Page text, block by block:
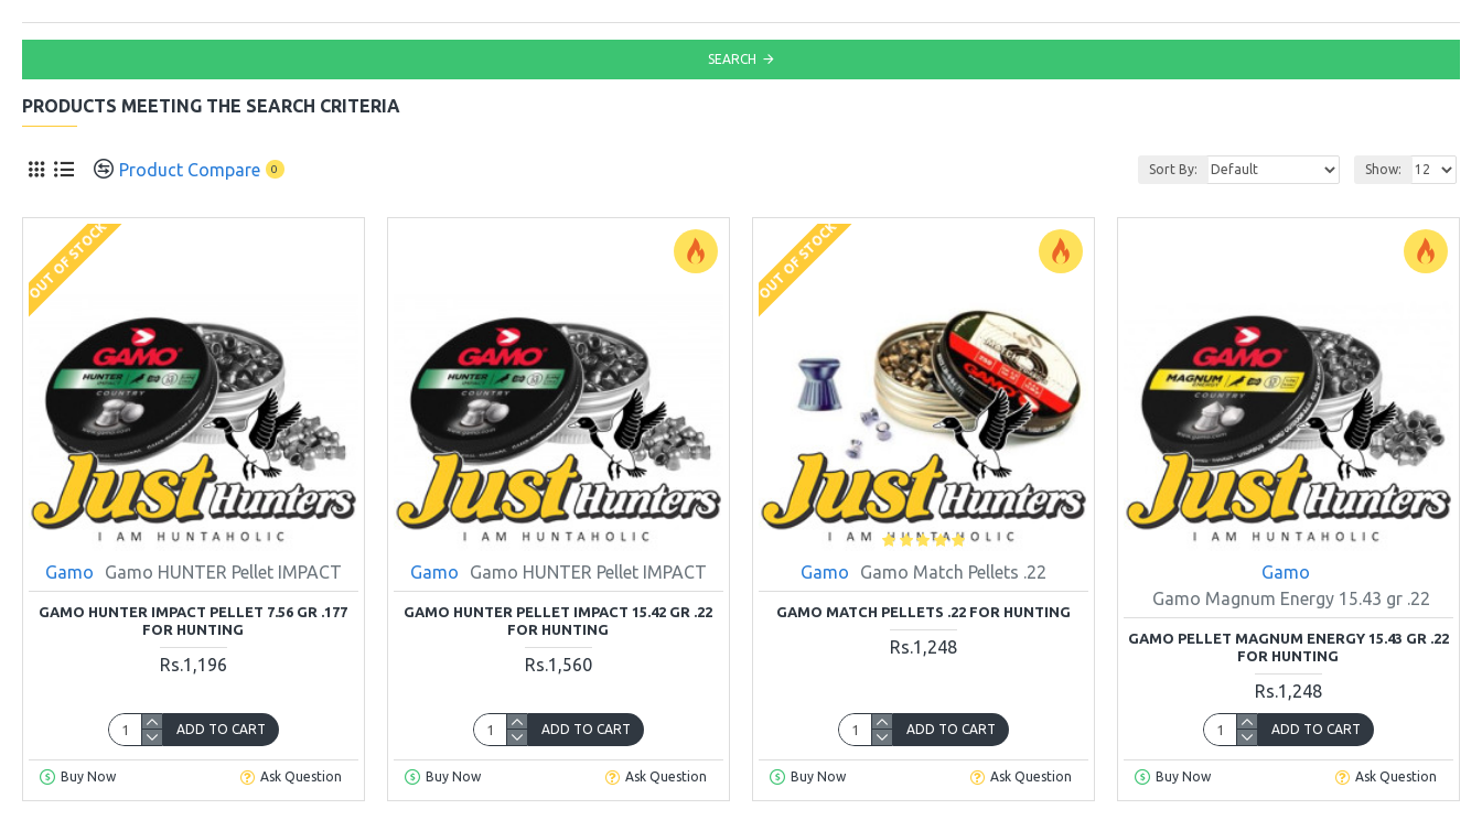
SEARCH
PRODUCTS MEETING THE SEARCH CRITERIA
Product Compare 0 Sort By: Show:
OUT OF STOCK
Gamo Gamo HUNTER Pellet IMPACT
GAMO HUNTER IMPACT PELLET 7.56 GR .177
FOR HUNTING
Rs.1,196
ADD TO CART
Buy Now Ask Question
Gamo Gamo HUNTER Pellet IMPACT
GAMO HUNTER PELLET IMPACT 15.42 GR .22
FOR HUNTING
Rs.1,560
ADD TO CART
Buy Now Ask Question
OUT OF STOCK
Gamo Gamo Match Pellets .22
GAMO MATCH PELLETS .22 FOR HUNTING
Rs.1,248
ADD TO CART
Buy Now Ask Question
Gamo
Gamo Magnum Energy 15.43 gr .22
GAMO PELLET MAGNUM ENERGY 15.43 GR .22
FOR HUNTING
Rs.1,248
ADD TO CART
Buy Now Ask Question